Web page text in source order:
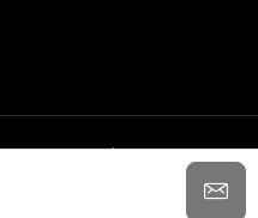
Privacy Policy | Terms &